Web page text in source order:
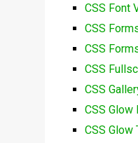
CSS Font
CSS
CSS
CSS
CSS
CSS
CSS